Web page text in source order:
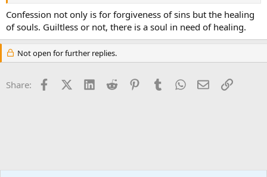
Confession not only is for forgiveness of sins but the healing
of souls. Guiltless or not, there is a soul in need of healing.
Not open for further replies.
Share: FacebookX (Twitter)
LinkedInReddit PinterestTumblrWhatsApp
EmailLink